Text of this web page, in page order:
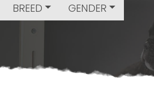
BREED GENDER